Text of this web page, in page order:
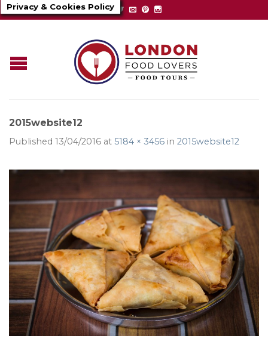
2015website12
Published 13/04/2016 at 5184 × 3456 in 2015website12
Privacy & Cookies Policy